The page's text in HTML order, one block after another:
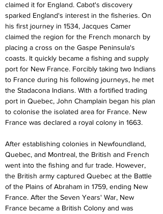
claimed it for England. Cabot's discovery
sparked England's interest in the fisheries. On
his first journey in 1534, Jacques Camer
claimed the region for the French monarch by
placing a cross on the Gaspe Peninsula's
coasts. It quickly became a fishing and supply
port for New France. Forcibly taking two Indians
to France during his following journeys, he met
the Stadacona Indians. With a fortified trading
port in Quebec, John Champlain began his plan
to colonise the isolated area for France. New
France was declared a royal colony in 1663.
After establishing colonies in Newfoundland,
Quebec, and Montreal, the British and French
went into the fishing and fur trade. However,
the British army captured Quebec at the Battle
of the Plains of Abraham in 1759, ending New
France. After the Seven Years' War, New
France became a British Colony and was